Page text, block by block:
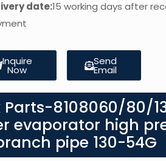
date:15 working days after
Inquire
Now
Send
Email
Parts-8108060/80/
evaporator high
pipe 130-54G